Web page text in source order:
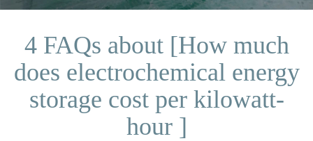
4 FAQs about [How much
does electrochemical energy
storage cost per kilowatt-
hour ]